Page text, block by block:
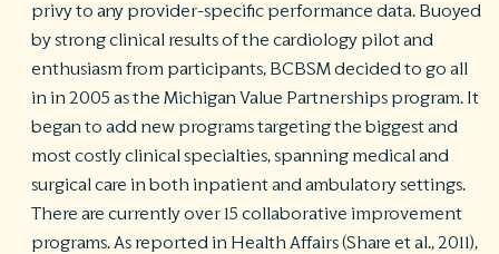
privy to any provider-specific performance data. Buoyed
by strong clinical results of the cardiology pilot and
enthusiasm from participants, BCBSM decided to go all
in in 2005 as the Michigan Value Partnerships program. It
began to add new programs targeting the biggest and
most costly clinical specialties, spanning medical and
surgical care in both inpatient and ambulatory settings.
There are currently over 15 collaborative improvement
programs. As reported in Health Affairs (Share et al., 2011),